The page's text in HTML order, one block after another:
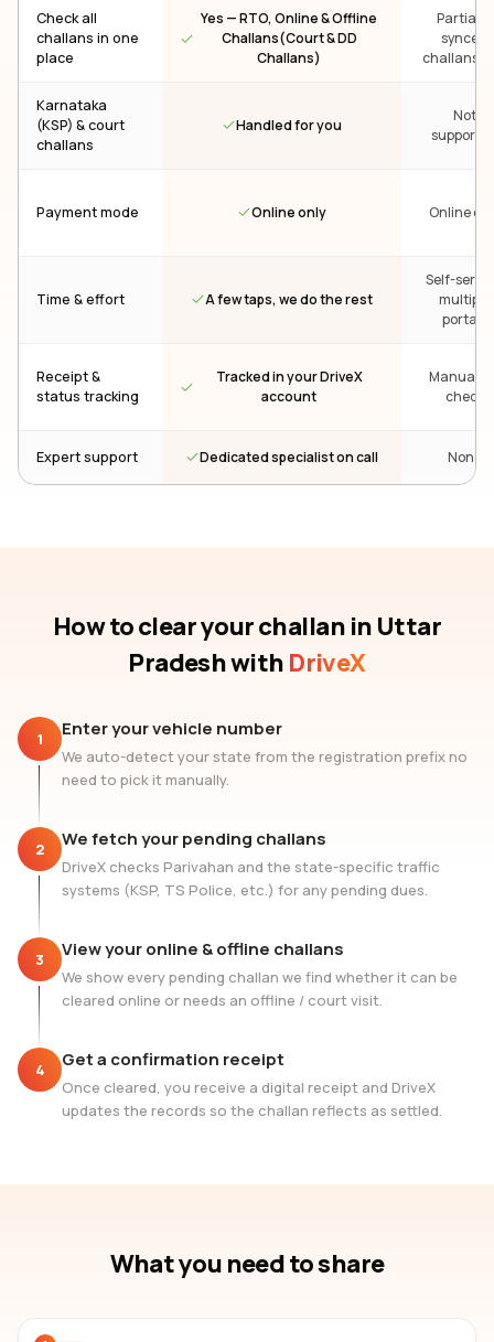
Check all
challans in one
place
Yes — RTO, Online & Offline
Challans(Court & DD
Challans)
Partial —
synced
challans
Karnataka
(KSP) & court
challans
Handled for you
Not
Payment mode Online only Online
Time & effort A few taps, we do the rest
Self-
multiple
portals
Receipt &
status tracking
Tracked in your DriveX
account
Manual
check
Expert support Dedicated specialist on call None
How to clear your challan in Uttar
Pradeshwith DriveX
1 Enter your vehicle number
We auto-detect your state from the registration prefix no
need to pick it manually.
2 We fetch your pending challans
DriveX checks Parivahan and the state-specific traffic
systems (KSP, TS Police, etc.) for any pending dues.
3 View your online & offline challans
We show every pending challan we find whether it can be
cleared online or needs an offline / court visit.
4 Get a confirmation receipt
Once cleared, you receive a digital receipt and DriveX
updates the records so the challan reflects as settled.
What you need to share